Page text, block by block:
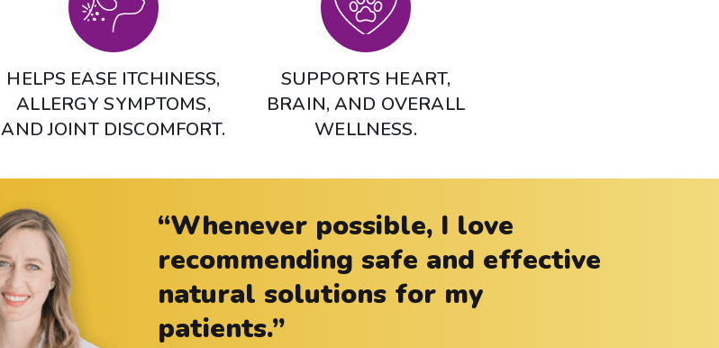
HELPS EASE ITCHINESS,
ALLERGY SYMPTOMS,
AND JOINT DISCOMFORT.
SUPPORTS HEART,
BRAIN, AND OVERALL
WELLNESS.
“Whenever possible, I love
recommending safe and effective
natural solutions for my
patients.”